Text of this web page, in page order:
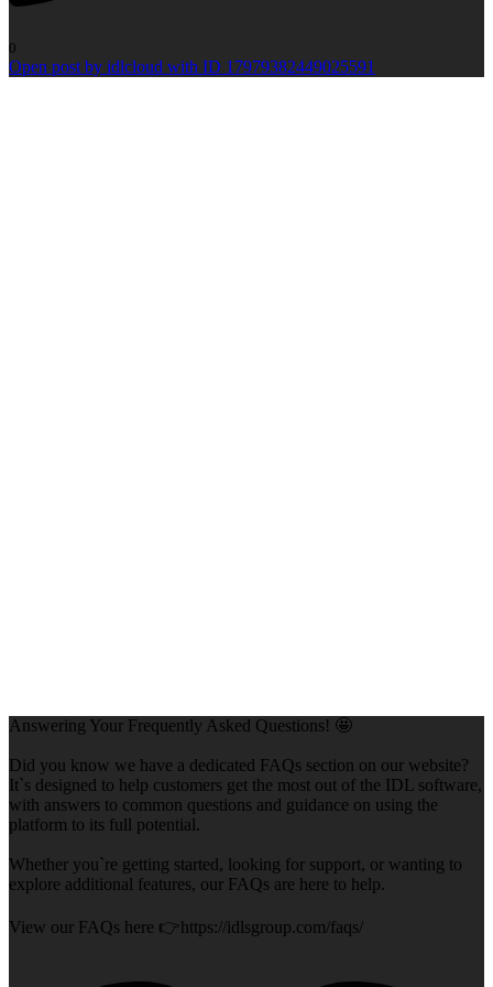
0
Open post by idlcloud with ID 17979382449025591
Answering Your Frequently Asked Questions! 🤩
Did you know we have a dedicated FAQs section on our website?
It`s designed to help customers get the most out of the IDL software,
with answers to common questions and guidance on using the
platform to its full potential.
Whether you`re getting started, looking for support, or wanting to
explore additional features, our FAQs are here to help.
View our FAQs here 👉https://idlsgroup.com/faqs/